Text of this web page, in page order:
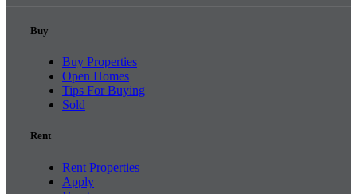
Buy
Buy Properties
Open Homes
Tips For Buying
Sold
Rent
Rent Properties
Apply